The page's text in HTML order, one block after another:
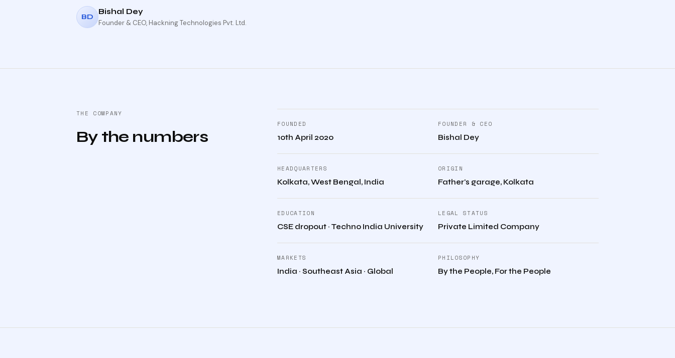
BD
Bishal Dey
Founder & CEO, Hackning Technologies Pvt. Ltd.
THE COMPANY
By the numbers
FOUNDED
10th April 2020
FOUNDER & CEO
Bishal Dey
HEADQUARTERS
Kolkata, West Bengal, India
ORIGIN
Father's garage, Kolkata
EDUCATION
CSE dropout · Techno India University
LEGAL STATUS
Private Limited Company
MARKETS
India · Southeast Asia · Global
PHILOSOPHY
By the People, For the People